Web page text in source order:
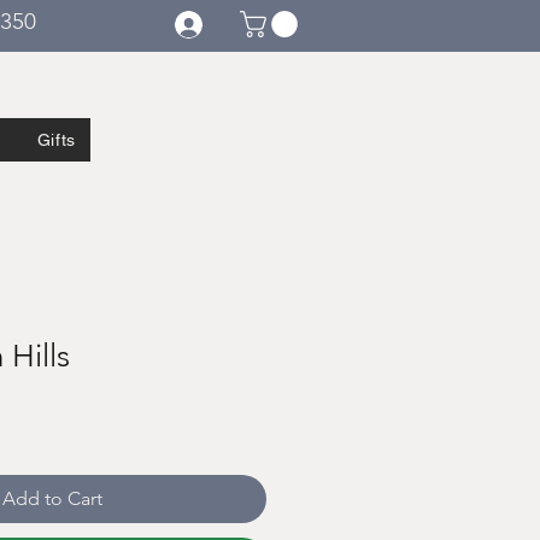
Gifts
Hills
Add to Cart